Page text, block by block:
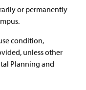
or permanently
condition,
unless other
Planning and